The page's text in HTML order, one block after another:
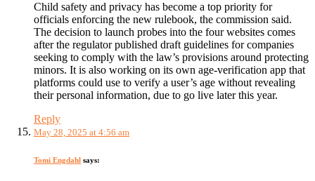
Child safety and privacy has become a top priority for
officials enforcing the new rulebook, the commission said.
The decision to launch probes into the four websites comes
after the regulator published draft guidelines for companies
seeking to comply with the law’s provisions around protecting
minors. It is also working on its own age-verification app that
platforms could use to verify a user’s age without revealing
their personal information, due to go live later this year.
Reply
May 28, 2025 at 4:56 am
Tomi Engdahl says: